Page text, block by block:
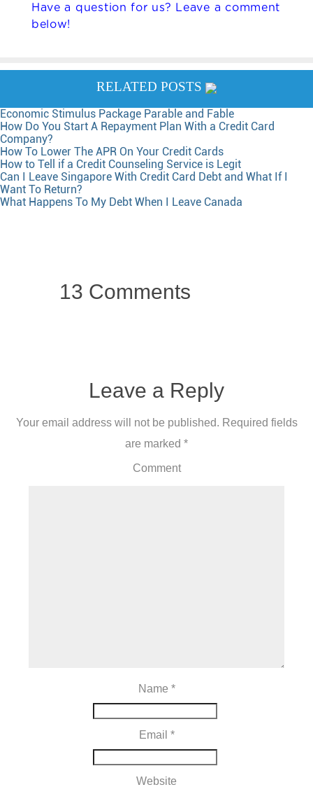
Have a question for us? Leave a comment
below!
RELATED POSTS
Economic Stimulus Package Parable and Fable
How Do You Start A Repayment Plan With a Credit Card
Company?
How To Lower The APR On Your Credit Cards
How to Tell if a Credit Counseling Service is Legit
Can I Leave Singapore With Credit Card Debt and What If I
Want To Return?
What Happens To My Debt When I Leave Canada
13 Comments
Leave a Reply
Your email address will not be published. Required fields
are marked *
Comment
Name *
Email *
Website